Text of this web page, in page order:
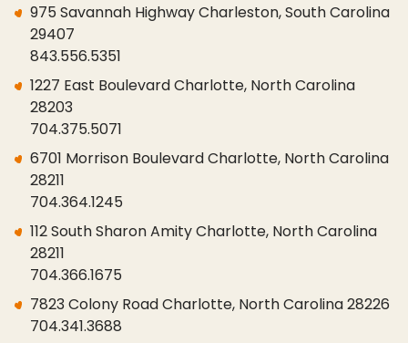
975 Savannah Highway Charleston, South Carolina
29407
843.556.5351
1227 East Boulevard Charlotte, North Carolina
28203
704.375.5071
6701 Morrison Boulevard Charlotte, North Carolina
28211
704.364.1245
112 South Sharon Amity Charlotte, North Carolina
28211
704.366.1675
7823 Colony Road Charlotte, North Carolina 28226
704.341.3688